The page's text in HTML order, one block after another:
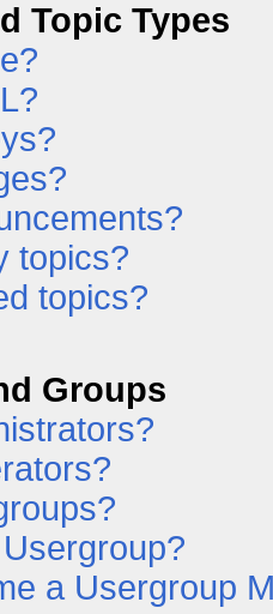
Topic Types
topics?
topics?
Groups
a Usergroup